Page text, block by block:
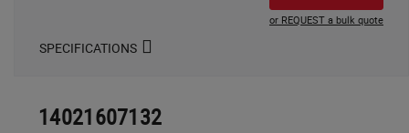
or REQUEST a bulk quote
SPECIFICATIONS
14021607132